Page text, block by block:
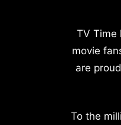
TV Time
movie
are
To the